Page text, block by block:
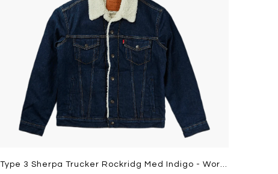
Type 3 Sherpa Trucker Rockridg Med Indigo - Worn In